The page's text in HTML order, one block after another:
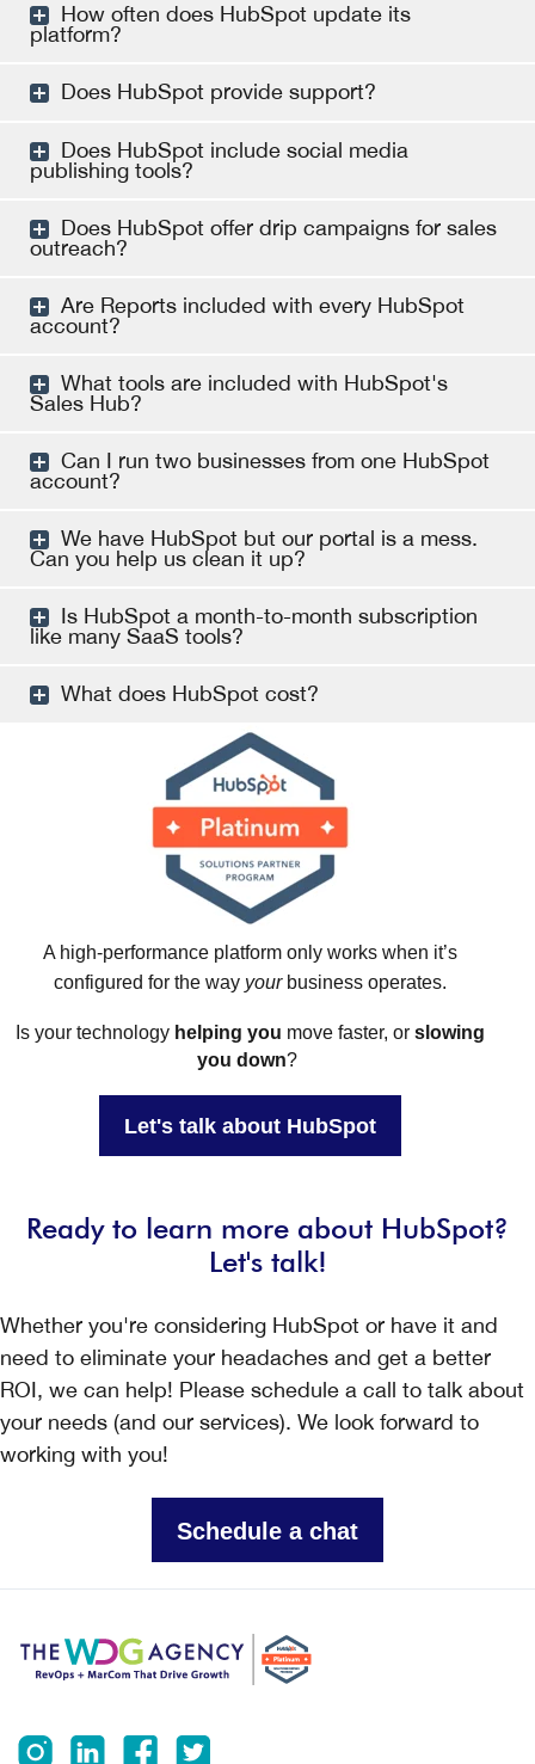
How often does HubSpot update its
platform?
Does HubSpot provide support?
Does HubSpot include social media
publishing tools?
Does HubSpot offer drip campaigns for sales
outreach?
Are Reports included with every HubSpot
account?
What tools are included with HubSpot's
Sales Hub?
Can I run two businesses from one HubSpot
account?
We have HubSpot but our portal is a mess.
Can you help us clean it up?
Is HubSpot a month-to-month subscription
like many SaaS tools?
What does HubSpot cost?
A high-performance platform only works when it’s
configured for the way your business operates.
Is your technology helping you move faster, or slowing
you down?
Let's talk about HubSpot
Ready to learn more about HubSpot?
Let's talk!
Whether you're considering HubSpot or have it and
need to eliminate your headaches and get a better
ROI, we can help! Please schedule a call to talk about
your needs (and our services). We look forward to
working with you!
Schedule a chat